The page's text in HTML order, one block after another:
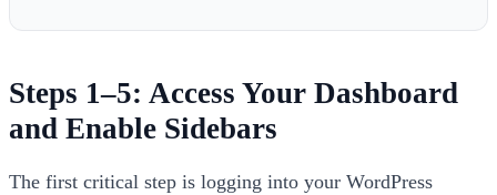
Steps 1–5: Access Your Dashboard
and Enable Sidebars
The first critical step is logging into your WordPress